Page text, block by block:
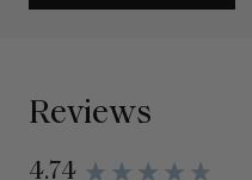
Reviews
4.74